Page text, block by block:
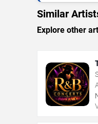
Similar
Explore other